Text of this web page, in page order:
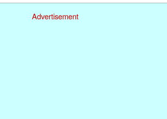
Advertisement